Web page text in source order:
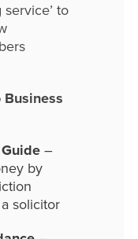
service’ to
–
by
solicitor